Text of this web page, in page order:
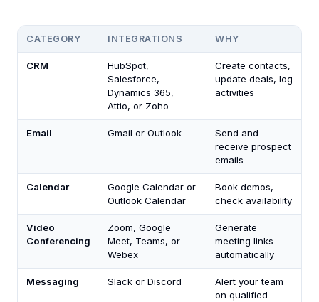
CATEGORY INTEGRATIONS WHY
CRM
HubSpot,
Salesforce,
Dynamics 365,
Attio, or Zoho
Create contacts,
update deals, log
activities
Email Gmail or Outlook
Send and
receive prospect
emails
Calendar
Google Calendar or
Outlook Calendar
Book demos,
check availability
Video
Conferencing
Zoom, Google
Meet, Teams, or
Webex
Generate
meeting links
automatically
Messaging Slack or Discord
Alert your team
on qualified